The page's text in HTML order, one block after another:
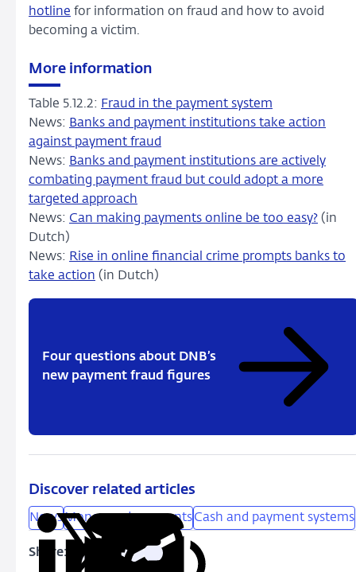
hotline for information on fraud and how to avoid
becoming a victim.
More information
Table 5.12.2: Fraud in the payment system
News: Banks and payment institutions take action
against payment fraud
News: Banks and payment institutions are actively
combating payment fraud but could adopt a more
targeted approach
News: Can making payments online be too easy? (in
Dutch)
News: Rise in online financial crime prompts banks to
take action (in Dutch)
Four questions about DNB’s
new payment fraud figures
Discover related articles
News Money and paymentsCash and payment systems
Share:
Share
ShareShare
Copy